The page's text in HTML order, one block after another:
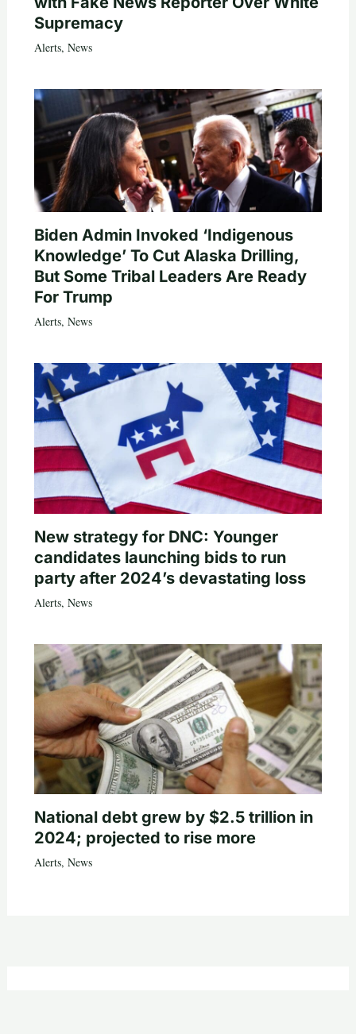
Supremacy
Alerts, News
Biden Admin Invoked ‘Indigenous
Knowledge’ To Cut Alaska Drilling,
But Some Tribal Leaders Are Ready
For Trump
Alerts, News
New strategy for DNC: Younger
candidates launching bids to run
party after 2024’s devastating loss
Alerts, News
National debt grew by $2.5 trillion in
2024; projected to rise more
Alerts, News